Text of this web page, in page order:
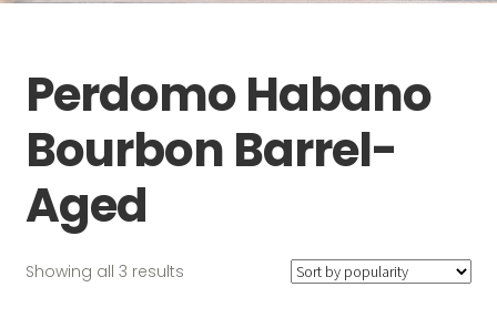
Perdomo Habano
Bourbon Barrel-
Aged
Showing all 3 resultsSorted